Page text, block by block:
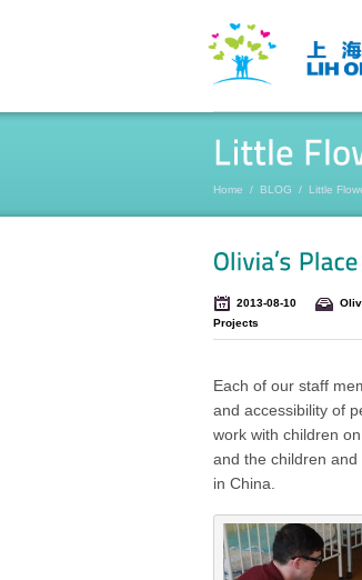
Home / BLOG / Little
2013-08-10
Projects
Each of our staff
and accessibility of
work with children
and the children
in China.